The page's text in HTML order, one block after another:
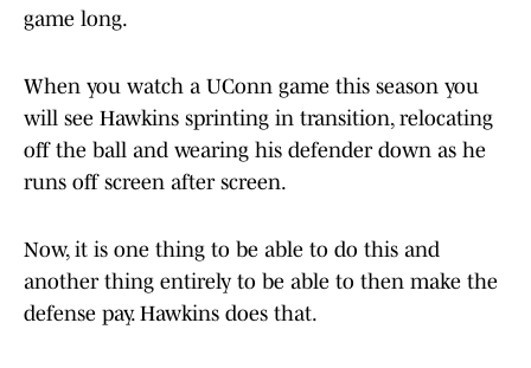
game long.
When you watch a UConn game this season you
will see Hawkins sprinting in transition, relocating
off the ball and wearing his defender down as he
runs off screen after screen.
Now, it is one thing to be able to do this and
another thing entirely to be able to then make the
defense pay. Hawkins does that.